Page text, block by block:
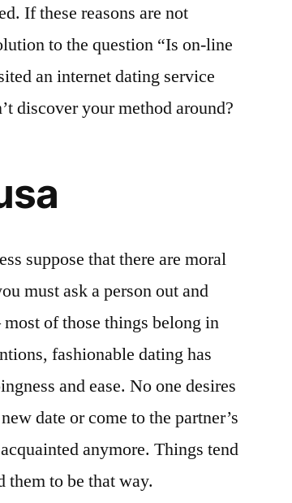
If these reasons are not
to the question “Is on-line
an internet dating service
discover your method around?
suppose that there are moral
must ask a person out and
of those things belong in
fashionable dating has
and ease. No one desires
date or come to the partner’s
anymore. Things tend
them to be that way.